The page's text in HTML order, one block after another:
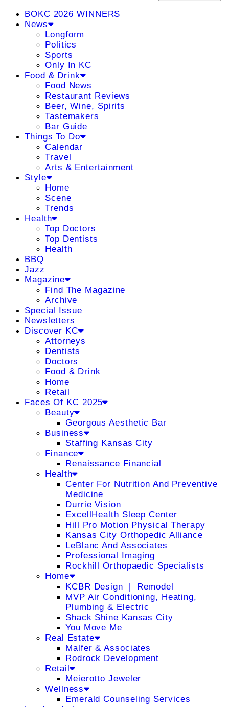
BOKC 2026 WINNERS
News
Longform
Politics
Sports
Only In KC
Food & Drink
Food News
Restaurant Reviews
Beer, Wine, Spirits
Tastemakers
Bar Guide
Things To Do
Calendar
Travel
Arts & Entertainment
Style
Home
Scene
Trends
Health
Top Doctors
Top Dentists
Health
BBQ
Jazz
Magazine
Find The Magazine
Archive
Special Issue
Newsletters
Discover KC
Attorneys
Dentists
Doctors
Food & Drink
Home
Retail
Faces Of KC 2025
Beauty
Georgous Aesthetic Bar
Business
Staffing Kansas City
Finance
Renaissance Financial
Health
Center For Nutrition And Preventive
Medicine
Durrie Vision
ExcellHealth Sleep Center
Hill Pro Motion Physical Therapy
Kansas City Orthopedic Alliance
LeBlanc And Associates
Professional Imaging
Rockhill Orthopaedic Specialists
Home
KCBR Design ❘ Remodel
MVP Air Conditioning, Heating,
Plumbing & Electric
Shack Shine Kansas City
You Move Me
Real Estate
Malfer & Associates
Rodrock Development
Retail
Meierotto Jeweler
Wellness
Emerald Counseling Services